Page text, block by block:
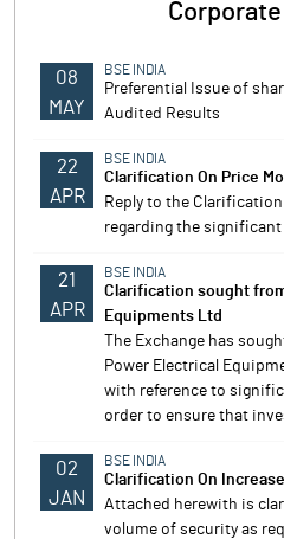
08
MAY
BSE INDIA
Preferential Issue of
Audited Results
22
APR
BSE INDIA
Clarification On Price
Reply to the
regarding the
21
APR
BSE INDIA
Clarification sought
Equipments Ltd
The Exchange has
Power Electrical
with reference to
order to ensure that
02
JAN
BSE INDIA
Clarification On
Attached herewith is
volume of security as